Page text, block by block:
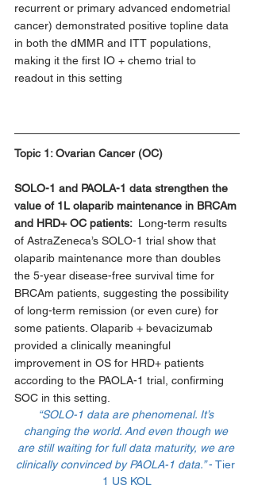
recurrent or primary advanced endometrial
cancer) demonstrated positive topline data
in both the dMMR and ITT populations,
making it the first IO + chemo trial to
readout in this setting
Topic 1: Ovarian Cancer (OC)
SOLO-1 and PAOLA-1 data strengthen the
value of 1L olaparib maintenance in BRCAm
and HRD+ OC patients: Long-term results
of AstraZeneca’s SOLO-1 trial show that
olaparib maintenance more than doubles
the 5-year disease-free survival time for
BRCAm patients, suggesting the possibility
of long-term remission (or even cure) for
some patients. Olaparib + bevacizumab
provided a clinically meaningful
improvement in OS for HRD+ patients
according to the PAOLA-1 trial, confirming
SOC in this setting.
“SOLO-1 data are phenomenal. It’s
changing the world. And even though we
are still waiting for full data maturity, we are
clinically convinced by PAOLA-1 data.” - Tier
1 US KOL